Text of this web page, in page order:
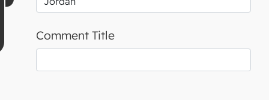
Comment Title